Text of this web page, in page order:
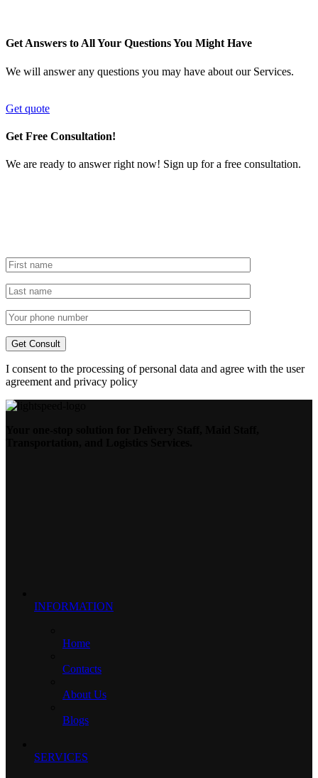
Get Answers to All Your Questions You Might Have
We will answer any questions you may have about our Services.
Get quote
Get Free Consultation!
We are ready to answer right now! Sign up for a free consultation.
I consent to the processing of personal data and agree with the user
agreement and privacy policy
INFORMATION
Home
Contacts
About Us
Blogs
SERVICES